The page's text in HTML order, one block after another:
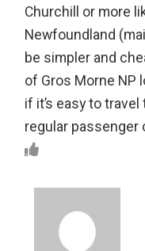
Churchill or more
Newfoundland
be simpler and
of Gros Morne NP
if it’s easy to
regular passenger